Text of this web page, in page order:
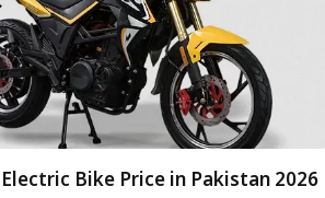
Electric Bike Price in Pakistan 2026